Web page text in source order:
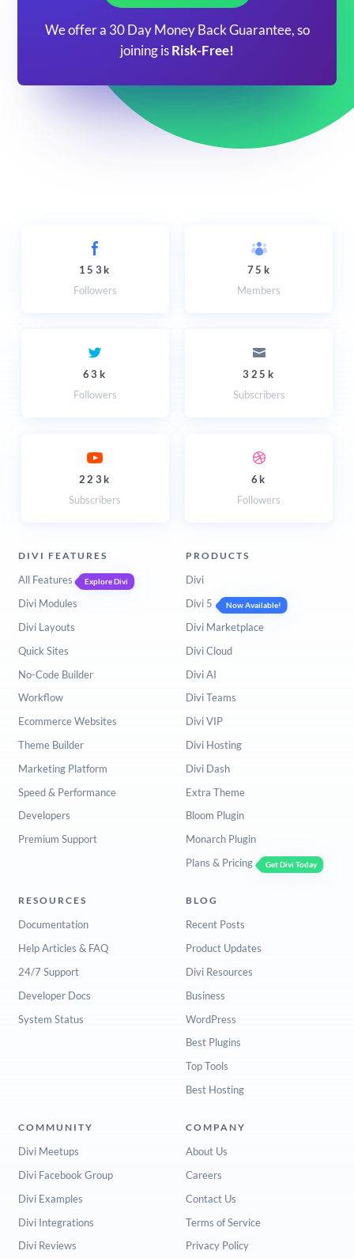
We offer a 30 Day Money Back Guarantee, so
joining is Risk-Free!
153k
Followers
75k
Members
63k
Followers
325k
Subscribers
223k
Subscribers
6k
Followers
DIVI FEATURES
All Features Explore Divi
Divi Modules
Divi Layouts
Quick Sites
No-Code Builder
Workflow
Ecommerce Websites
Theme Builder
Marketing Platform
Speed & Performance
Developers
Premium Support
PRODUCTS
Divi
Divi 5
Now Available!
Divi Marketplace
Divi Cloud
Divi AI
Divi Teams
Divi VIP
Divi Hosting
Divi Dash
Extra Theme
Bloom Plugin
Monarch Plugin
Plans & Pricing
Get Divi Today
RESOURCES
Documentation
Help Articles & FAQ
24/7 Support
Developer Docs
System Status
BLOG
Recent Posts
Product Updates
Divi Resources
Business
WordPress
Best Plugins
Top Tools
Best Hosting
COMMUNITY
Divi Meetups
Divi Facebook Group
Divi Examples
Divi Integrations
Divi Reviews
COMPANY
About Us
Careers
Contact Us
Terms of Service
Privacy Policy